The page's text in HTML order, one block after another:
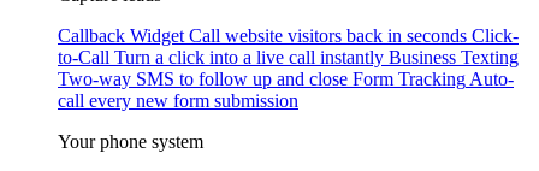
Callback Widget Call website visitors back in seconds Click-
to-Call Turn a click into a live call instantly Business Texting
Two-way SMS to follow up and close Form Tracking Auto-
call every new form submission
Your phone system